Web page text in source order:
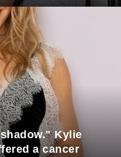
Kylie
a cancer